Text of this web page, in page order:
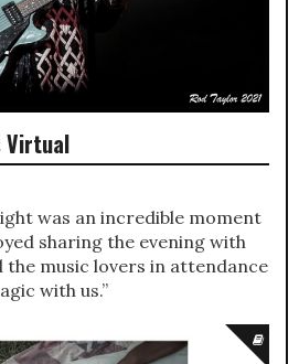
Virtual
was an incredible moment
sharing the evening with
the music lovers in attendance
with us.”